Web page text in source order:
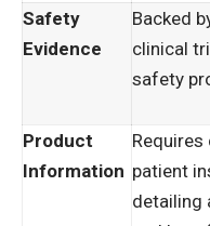
Safety
Evidence
Backed
clinical
safety
Product
Information
Requires
patient
detailing